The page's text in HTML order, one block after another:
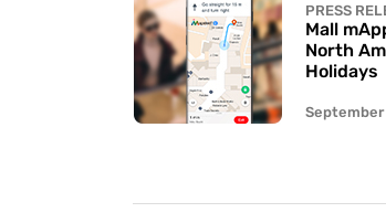
PRESS
Mall
North
Holidays
September